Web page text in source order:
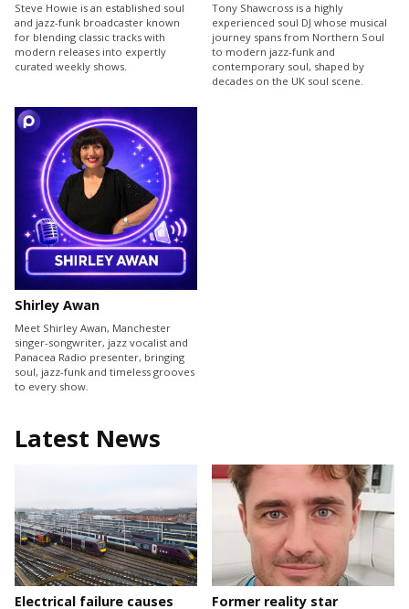
Steve Howie is an established soul
and jazz-funk broadcaster known
for blending classic tracks with
modern releases into expertly
curated weekly shows.
Tony Shawcross is a highly
experienced soul DJ whose musical
journey spans from Northern Soul
to modern jazz-funk and
contemporary soul, shaped by
decades on the UK soul scene.
Shirley Awan
Meet Shirley Awan, Manchester
singer-songwriter, jazz vocalist and
Panacea Radio presenter, bringing
soul, jazz-funk and timeless grooves
to every show.
Latest News
Electrical failure causes
Former reality star